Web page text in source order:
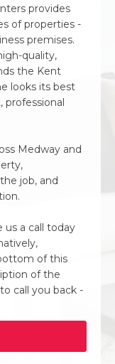
provides
of properties -
premises.
quality,
the Kent
looks its best
professional
Medway and
job, and
us a call today
of this
of the
call you back -